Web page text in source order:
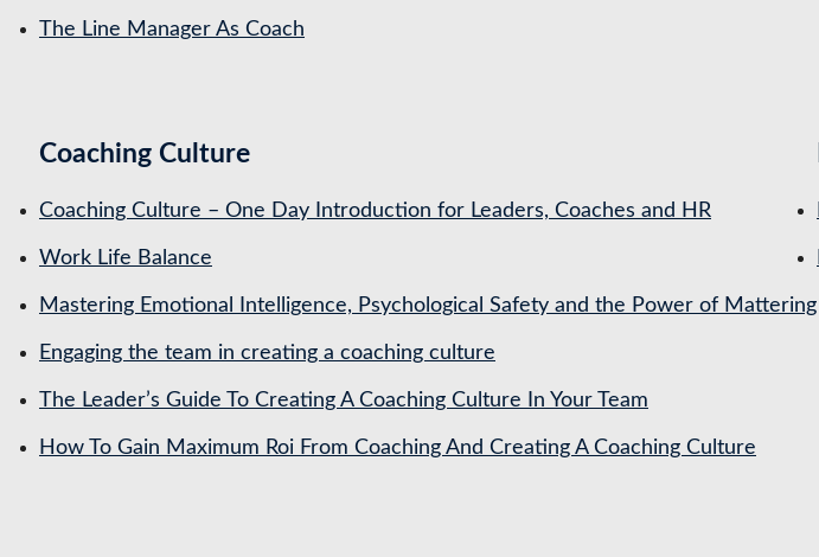
The Line Manager As Coach
Coaching Culture
Coaching Culture – One Day Introduction for Leaders, Coaches and HR
Work Life Balance
Mastering Emotional Intelligence, Psychological Safety and the Power of Mattering
Engaging the team in creating a coaching culture
The Leader’s Guide To Creating A Coaching Culture In Your Team
How To Gain Maximum Roi From Coaching And Creating A Coaching Culture